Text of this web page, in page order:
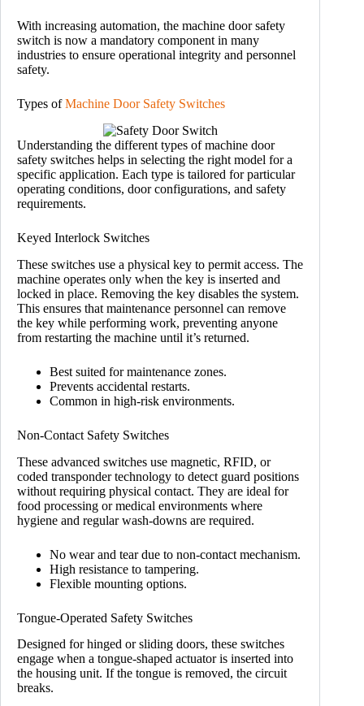
With increasing automation, the machine door safety
switch is now a mandatory component in many
industries to ensure operational integrity and personnel
safety.
Types ofMachine Door Safety Switches
Understanding the different types of machine door
safety switches helps in selecting the right model for a
specific application. Each type is tailored for particular
operating conditions, door configurations, and safety
requirements.
Keyed Interlock Switches
These switches use a physical key to permit access. The
machine operates only when the key is inserted and
locked in place. Removing the key disables the system.
This ensures that maintenance personnel can remove
the key while performing work, preventing anyone
from restarting the machine until it’s returned.
Best suited for maintenance zones.
Prevents accidental restarts.
Common in high-risk environments.
Non-Contact Safety Switches
These advanced switches use magnetic, RFID, or
coded transponder technology to detect guard positions
without requiring physical contact. They are ideal for
food processing or medical environments where
hygiene and regular wash-downs are required.
No wear and tear due to non-contact mechanism.
High resistance to tampering.
Flexible mounting options.
Tongue-Operated Safety Switches
Designed for hinged or sliding doors, these switches
engage when a tongue-shaped actuator is inserted into
the housing unit. If the tongue is removed, the circuit
breaks.